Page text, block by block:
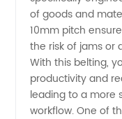
in
China-
Quality
of goods and
10mm pitch
the risk of jams or
With this belting,
productivity and
leading to a more
workflow. One of